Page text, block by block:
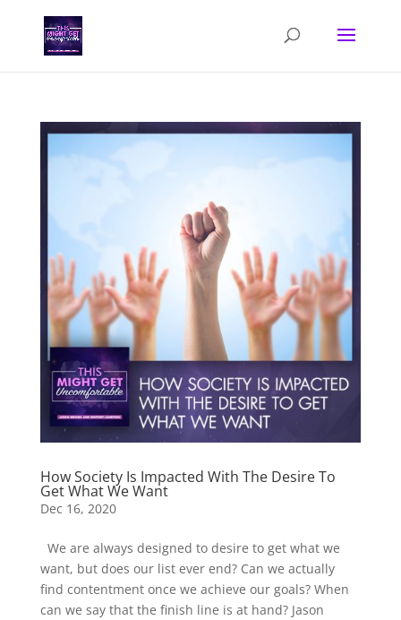
How Society Is Impacted With The Desire To
Get What We Want
Dec 16, 2020
We are always designed to desire to get what we
want, but does our list ever end? Can we actually
find contentment once we achieve our goals? When
can we say that the finish line is at hand? Jason